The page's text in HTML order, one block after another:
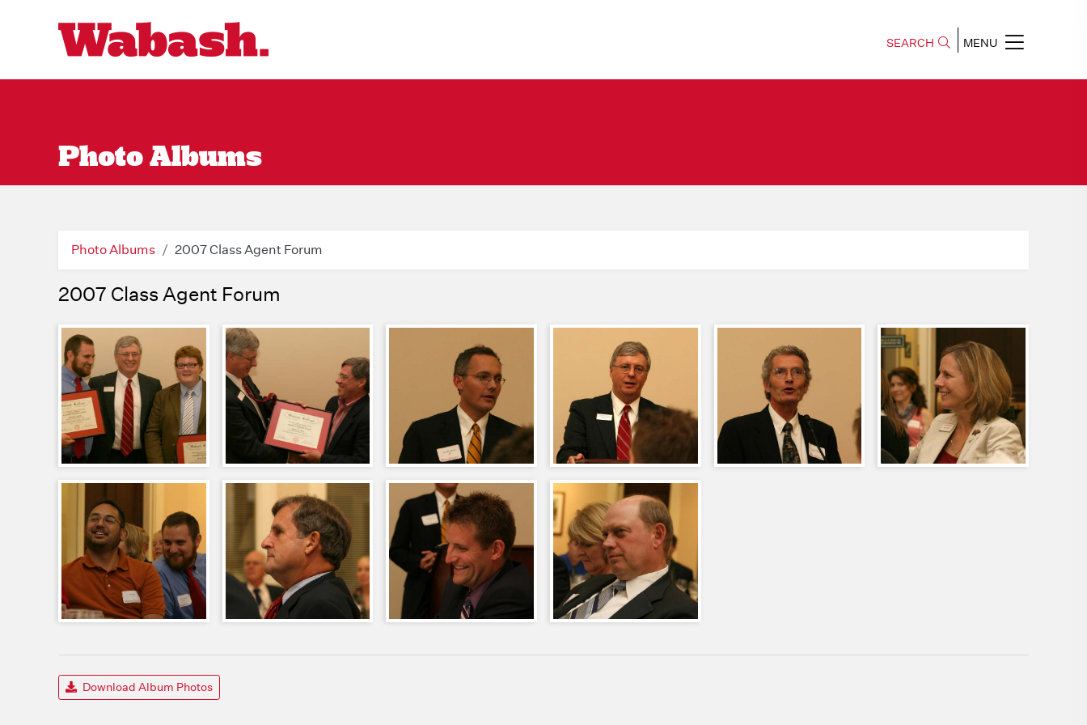
SEARCH MENU
Photo Albums
Photo Albums 2007 Class Agent Forum
2007 Class Agent Forum
Download Album Photos